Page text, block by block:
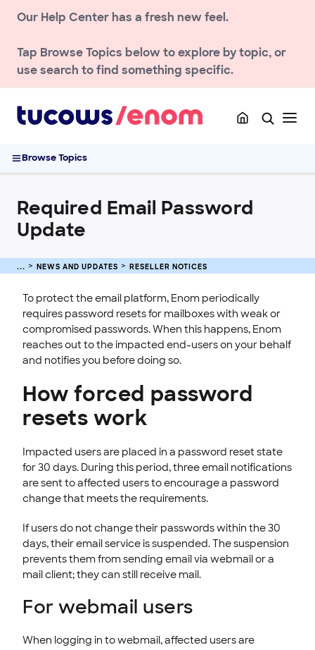
Our Help Center has a fresh new feel.
Tap Browse Topics below to explore by topic, or
use search to find something specific.
Browse Topics
Notices
Reseller notices
Registrants
.FYI cost and price changes
ACCOUNT
DOMAIN
ENOM EMAIL
WEB SECURITY
Required Email Password
Update
NEWS AND UPDATES RESELLER NOTICES
To protect the email platform, Enom periodically
requires password resets for mailboxes with weak or
compromised passwords. When this happens, Enom
reaches out to the impacted end-users on your behalf
and notifies you before doing so.
How forced password
resets work
Impacted users are placed in a password reset state
for 30 days. During this period, three email notifications
are sent to affected users to encourage a password
change that meets the requirements.
If users do not change their passwords within the 30
days, their email service is suspended. The suspension
prevents them from sending email via webmail or a
mail client; they can still receive mail.
For webmail users
When logging in to webmail, affected users are